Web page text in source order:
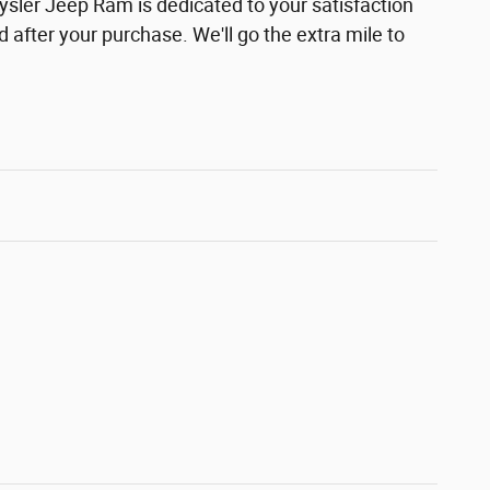
Jeep Ram is dedicated to your satisfaction
after your purchase. We'll go the extra mile to